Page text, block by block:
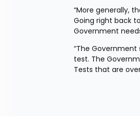
“More generally,
Going right back
Government
“The
test. The
Tests that are